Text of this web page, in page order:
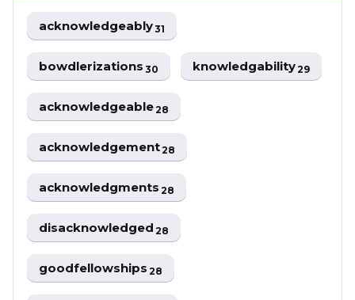
acknowledgeably31
bowdlerizations30 knowledgability29
acknowledgeable28
acknowledgement28
acknowledgments28
disacknowledged28
goodfellowships28